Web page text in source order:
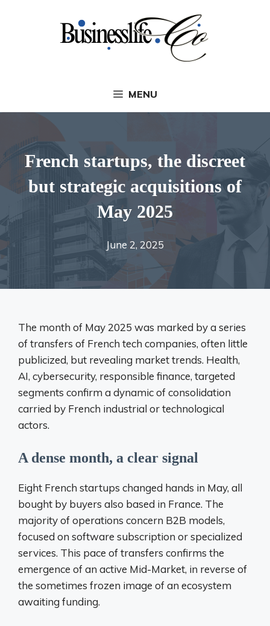
MENU
French startups, the discreet
but strategic acquisitions of
May 2025
June 2, 2025
The month of May 2025 was marked by a series
of transfers of French tech companies, often little
publicized, but revealing market trends. Health,
AI, cybersecurity, responsible finance, targeted
segments confirm a dynamic of consolidation
carried by French industrial or technological
actors.
A dense month, a clear signal
Eight French startups changed hands in May, all
bought by buyers also based in France. The
majority of operations concern B2B models,
focused on software subscription or specialized
services. This pace of transfers confirms the
emergence of an active Mid-Market, in reverse of
the sometimes frozen image of an ecosystem
awaiting funding.